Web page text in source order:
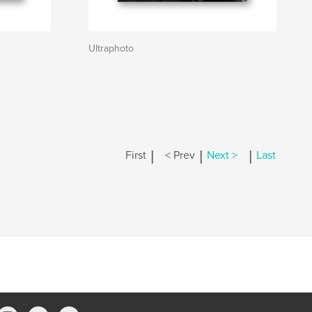
Ultraphoto
First | < Prev | Next > | Last